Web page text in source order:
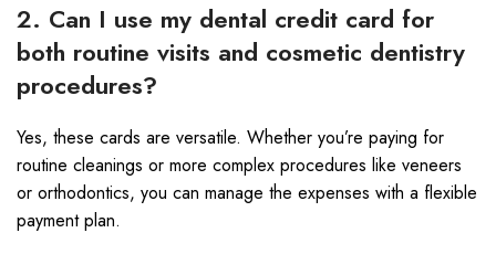
2. Can I use my dental credit card for
both routine visits and cosmetic dentistry
procedures?
Yes, these cards are versatile. Whether you’re paying for
routine cleanings or more complex procedures like veneers
or orthodontics, you can manage the expenses with a flexible
payment plan.